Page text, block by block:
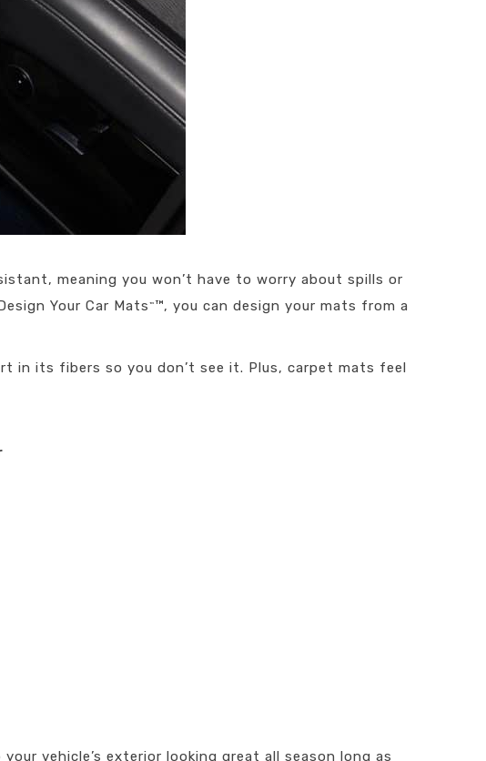
meaning you won’t have to worry about spills or
Your Car Mats ™ ™, you can design your mats from a
in its fibers so you don’t see it. Plus, carpet mats feel
vehicle’s exterior looking great all season long as